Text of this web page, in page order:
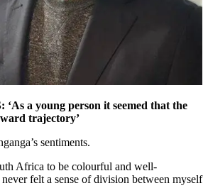
a young person it seemed that the
trajectory’
sentiments.
Africa to be colourful and well-
felt a sense of division between myself